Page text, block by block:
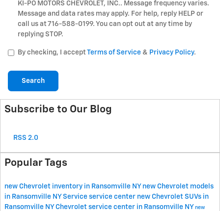
KI-PO MOTORS CHEVROLET, INC.. Message frequency varies.
Message and data rates may apply. For help, reply HELP or
call us at 716-588-0199. You can opt out at any time by
replying STOP.
By checking, I acceptTerms of Service & Privacy Policy.
Search
Subscribe to Our Blog
RSS 2.0
Popular Tags
new Chevrolet inventory in Ransomville NY new Chevrolet models
in Ransomville NY Service service center new Chevrolet SUVs in
Ransomville NY Chevrolet service center in Ransomville NY new